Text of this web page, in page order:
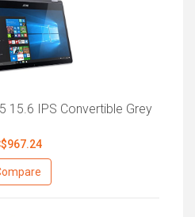
15.6 IPS Convertible Grey